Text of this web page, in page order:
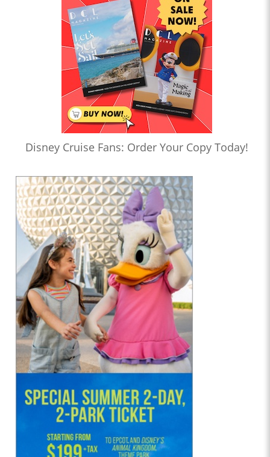
Disney Cruise Fans: Order Your Copy Today!